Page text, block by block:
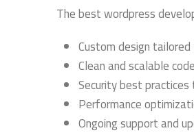
The best wordpress
Custom design
Clean and scalable
Security best
Performance
Ongoing support and